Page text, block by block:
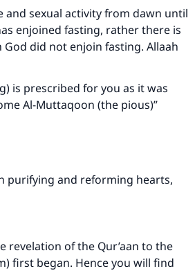
sexual activity from dawn until
enjoined fasting, rather there is
did not enjoin fasting. Allaah
is prescribed for you as it was
Al-Muttaqoon (the pious)”
purifying and reforming hearts,
revelation of the Qur’aan to the
first began. Hence you will find